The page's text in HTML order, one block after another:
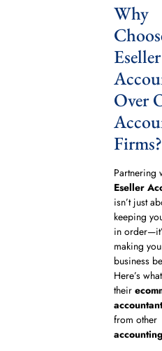
Why
Eseller
Over
Firms?
Partnering
Eseller
isn’t just
keeping
in
making
business
Here’s
their
from other